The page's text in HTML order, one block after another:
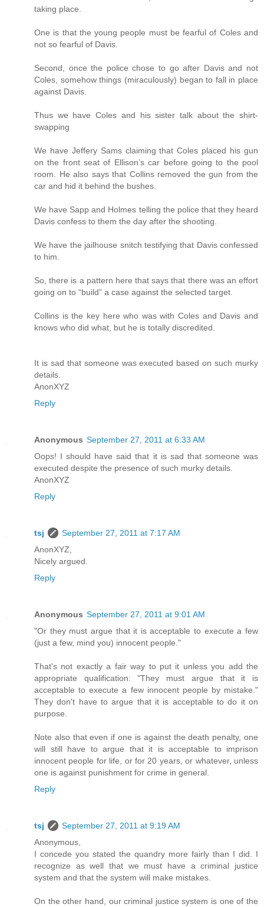
taking place.
One is that the young people must be fearful of Coles and
not so fearful of Davis.
Second, once the police chose to go after Davis and not
Coles, somehow things (miraculously) began to fall in place
against Davis.
Thus we have Coles and his sister talk about the shirt-
swapping
We have Jeffery Sams claiming that Coles placed his gun
on the front seat of Ellison’s car before going to the pool
room. He also says that Collins removed the gun from the
car and hid it behind the bushes.
We have Sapp and Holmes telling the police that they heard
Davis confess to them the day after the shooting.
We have the jailhouse snitch testifying that Davis confessed
to him.
So, there is a pattern here that says that there was an effort
going on to “build” a case against the selected target.
Collins is the key here who was with Coles and Davis and
knows who did what, but he is totally discredited.
It is sad that someone was executed based on such murky
details.
AnonXYZ
Reply
Anonymous September 27, 2011 at 6:33 AM
Oops! I should have said that it is sad that someone was
executed despite the presence of such murky details.
AnonXYZ
Reply
tsj
September 27, 2011 at 7:17 AM
AnonXYZ,
Nicely argued.
Reply
Anonymous September 27, 2011 at 9:01 AM
"Or they must argue that it is acceptable to execute a few
(just a few, mind you) innocent people."
That's not exactly a fair way to put it unless you add the
appropriate qualification: "They must argue that it is
acceptable to execute a few innocent people by mistake."
They don't have to argue that it is acceptable to do it on
purpose.
Note also that even if one is against the death penalty, one
will still have to argue that it is acceptable to imprison
innocent people for life, or for 20 years, or whatever, unless
one is against punishment for crime in general.
Reply
tsj
September 27, 2011 at 9:19 AM
Anonymous,
I concede you stated the quandry more fairly than I did. I
recognize as well that we must have a criminal justice
system and that the system will make mistakes.
On the other hand, our criminal justice system is one of the